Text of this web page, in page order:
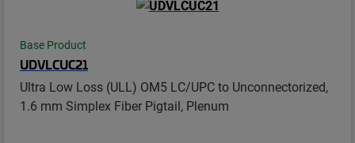
Base Product
UDVLCUC21
Ultra Low Loss (ULL) OM5 LC/UPC to Unconnectorized,
1.6 mm Simplex Fiber Pigtail, Plenum